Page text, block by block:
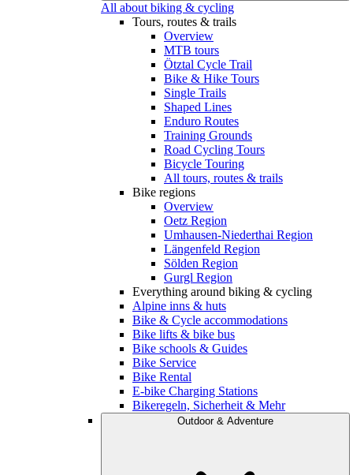
All about biking & cycling
Tours, routes & trails
Overview
MTB tours
Ötztal Cycle Trail
Bike & Hike Tours
Single Trails
Shaped Lines
Enduro Routes
Training Grounds
Road Cycling Tours
Bicycle Touring
All tours, routes & trails
Bike regions
Overview
Oetz Region
Umhausen-Niederthai Region
Längenfeld Region
Sölden Region
Gurgl Region
Everything around biking & cycling
Alpine inns & huts
Bike & Cycle accommodations
Bike lifts & bike bus
Bike schools & Guides
Bike Service
Bike Rental
E-bike Charging Stations
Bikeregeln, Sicherheit & Mehr
Outdoor & Adventure